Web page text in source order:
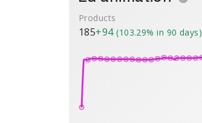
Products
185+94(103.29% in 90 days)